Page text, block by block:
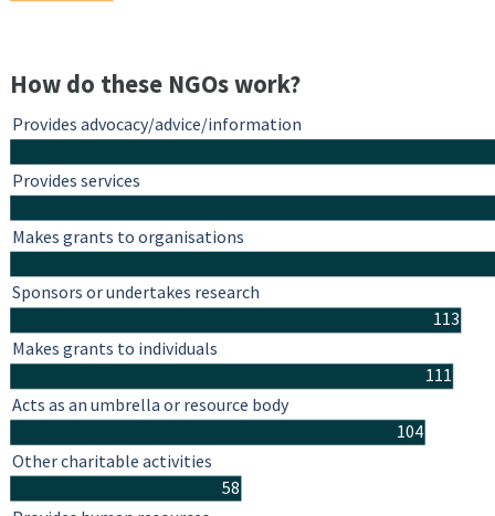
How do these NGOs work?
113
111
104
58
Provides advocacy/advice/information
Provides services
Makes grants to organisations
Sponsors or undertakes research
Makes grants to individuals
Acts as an umbrella or resource body
Other charitable activities